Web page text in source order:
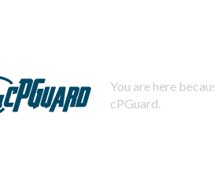
You are here
cPGuard.